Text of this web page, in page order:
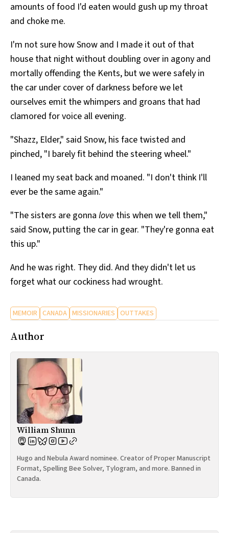
amounts of food I'd eaten would gush up my throat
and choke me.
I'm not sure how Snow and I made it out of that
house that night without doubling over in agony and
mortally offending the Kents, but we were safely in
the car under cover of darkness before we let
ourselves emit the whimpers and groans that had
clamored for voice all evening.
"Shazz, Elder," said Snow, his face twisted and
pinched, "I barely fit behind the steering wheel."
I leaned my seat back and moaned. "I don't think I'll
ever be the same again."
"The sisters are gonna love this when we tell them,"
said Snow, putting the car in gear. "They're gonna eat
this up."
And he was right. They did. And they didn't let us
forget what our cockiness had wrought.
MEMOIR CANADA MISSIONARIES OUTTAKES
Author
William Shunn
Hugo and Nebula Award nominee. Creator of Proper Manuscript
Format, Spelling Bee Solver, Tylogram, and more. Banned in
Canada.